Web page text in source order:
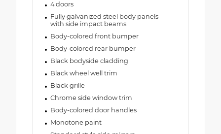
4 doors
Fully galvanized steel body panels
with side impact beams
Body-colored front bumper
Body-colored rear bumper
Black bodyside cladding
Black wheel well trim
Black grille
Chrome side window trim
Body-colored door handles
Monotone paint